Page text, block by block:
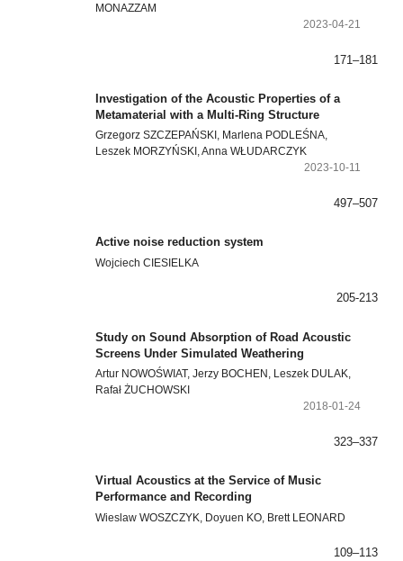
MONAZZAM
2023-04-21
171–181
Investigation of the Acoustic Properties of a
Metamaterial with a Multi-Ring Structure
Grzegorz SZCZEPAŃSKI, Marlena PODLEŚNA,
Leszek MORZYŃSKI, Anna WŁUDARCZYK
2023-10-11
497–507
Active noise reduction system
Wojciech CIESIELKA
205-213
Study on Sound Absorption of Road Acoustic
Screens Under Simulated Weathering
Artur NOWOŚWIAT, Jerzy BOCHEN, Leszek DULAK,
Rafał ŻUCHOWSKI
2018-01-24
323–337
Virtual Acoustics at the Service of Music
Performance and Recording
Wieslaw WOSZCZYK, Doyuen KO, Brett LEONARD
109–113